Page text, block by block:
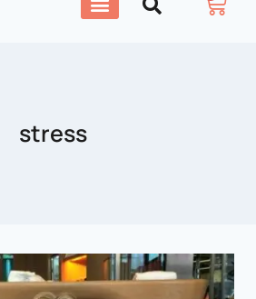
stress